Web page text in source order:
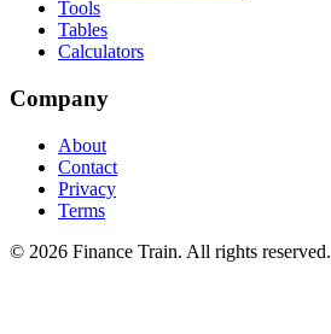
Tools
Tables
Calculators
Company
About
Contact
Privacy
Terms
© 2026 Finance Train. All rights reserved.